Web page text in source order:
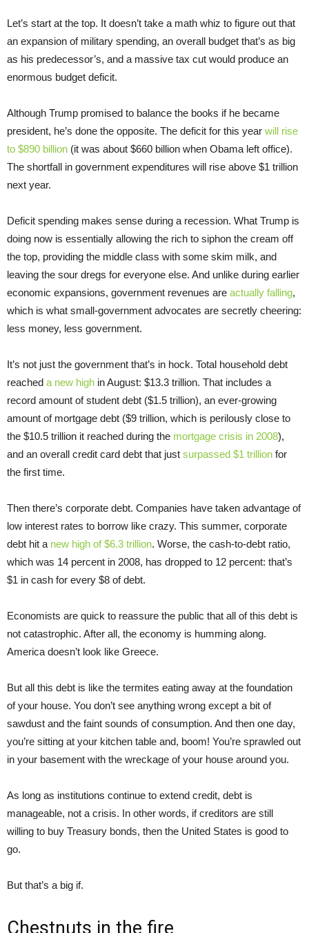
Let’s start at the top. It doesn’t take a math whiz to figure out that
an expansion of military spending, an overall budget that’s as big
as his predecessor’s, and a massive tax cut would produce an
enormous budget deficit.
Although Trump promised to balance the books if he became
president, he’s done the opposite. The deficit for this year will rise
to $890 billion (it was about $660 billion when Obama left office).
The shortfall in government expenditures will rise above $1 trillion
next year.
Deficit spending makes sense during a recession. What Trump is
doing now is essentially allowing the rich to siphon the cream off
the top, providing the middle class with some skim milk, and
leaving the sour dregs for everyone else. And unlike during earlier
economic expansions, government revenues are actually falling,
which is what small-government advocates are secretly cheering:
less money, less government.
It’s not just the government that’s in hock. Total household debt
reached a new high in August: $13.3 trillion. That includes a
record amount of student debt ($1.5 trillion), an ever-growing
amount of mortgage debt ($9 trillion, which is perilously close to
the $10.5 trillion it reached during the mortgage crisis in 2008),
and an overall credit card debt that just surpassed $1 trillion for
the first time.
Then there’s corporate debt. Companies have taken advantage of
low interest rates to borrow like crazy. This summer, corporate
debt hit a new high of $6.3 trillion. Worse, the cash-to-debt ratio,
which was 14 percent in 2008, has dropped to 12 percent: that’s
$1 in cash for every $8 of debt.
Economists are quick to reassure the public that all of this debt is
not catastrophic. After all, the economy is humming along.
America doesn’t look like Greece.
But all this debt is like the termites eating away at the foundation
of your house. You don’t see anything wrong except a bit of
sawdust and the faint sounds of consumption. And then one day,
you’re sitting at your kitchen table and, boom! You’re sprawled out
in your basement with the wreckage of your house around you.
As long as institutions continue to extend credit, debt is
manageable, not a crisis. In other words, if creditors are still
willing to buy Treasury bonds, then the United States is good to
go.
But that’s a big if.
Chestnuts in the fire